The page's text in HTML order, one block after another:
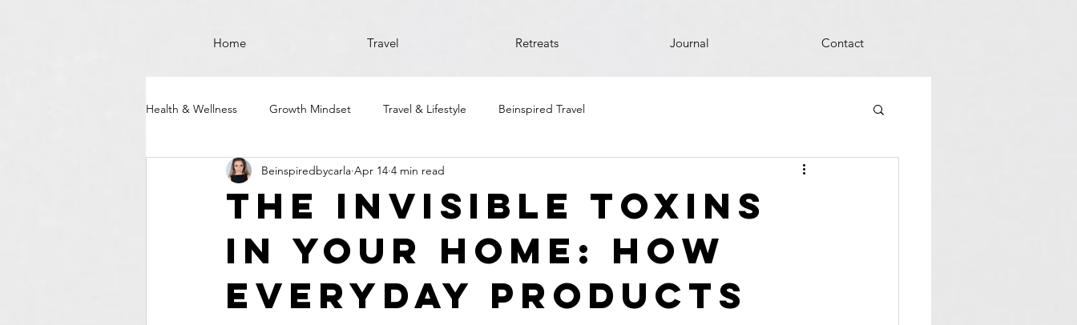
Home Travel Retreats Journal Contact
Health & Wellness Growth Mindset Travel & Lifestyle Beinspired Travel
The Invisible Toxins
in Your Home: How
Everyday Products
Beinspiredbycarla Apr 14 4 min read